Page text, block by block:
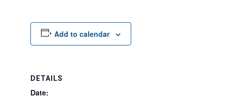
Add to calendar
DETAILS
Date: